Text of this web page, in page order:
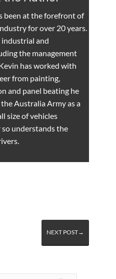
been at the forefront of
for over 20 years.
industrial and
the management
has worked with
from painting,
and panel beating he
Australia Army as a
size of vehicles
understands the
NEXT POST→